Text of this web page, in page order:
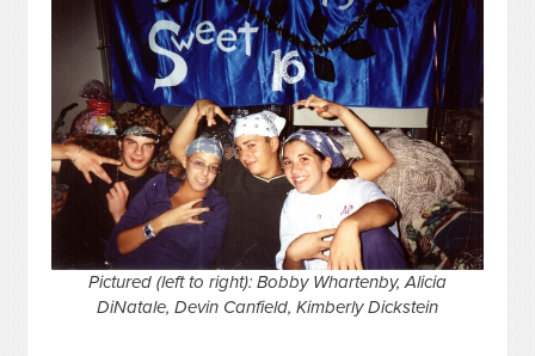
Pictured (left to right): Bobby Whartenby, Alicia
DiNatale, Devin Canfield, Kimberly Dickstein